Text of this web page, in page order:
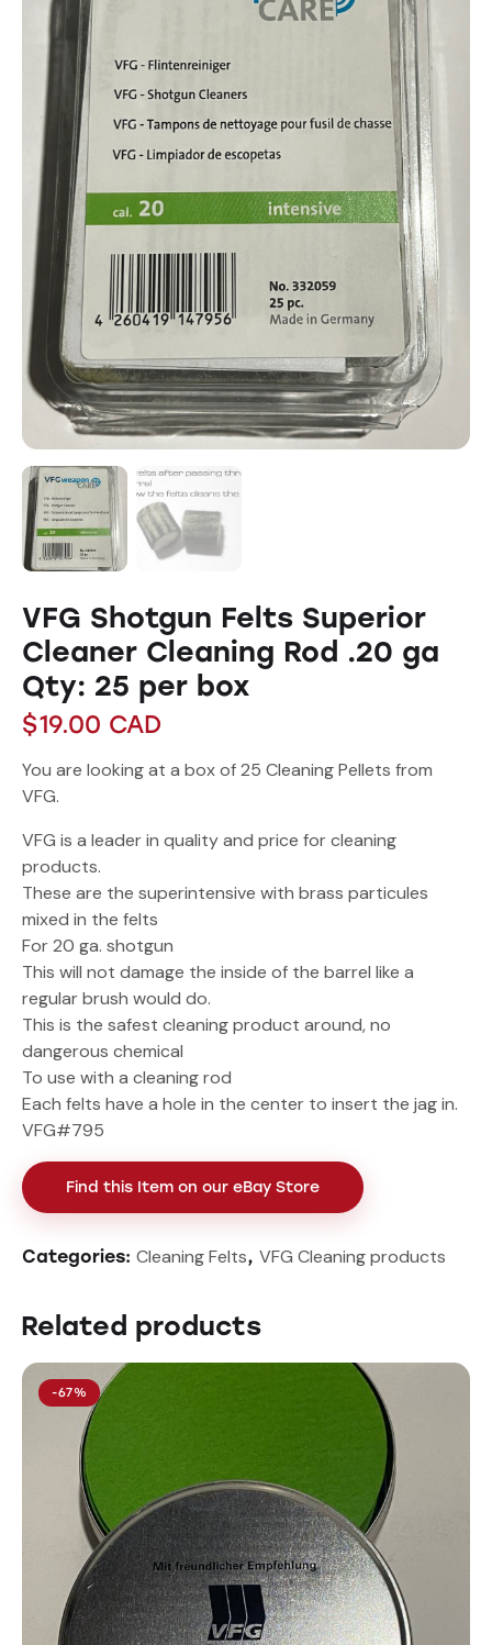
VFG Shotgun Felts Superior
Cleaner Cleaning Rod .20 ga
Qty: 25 per box
$19.00 CAD
You are looking at a box of 25 Cleaning Pellets from
VFG.
VFG is a leader in quality and price for cleaning
products.
These are the superintensive with brass particules
mixed in the felts
For 20 ga. shotgun
This will not damage the inside of the barrel like a
regular brush would do.
This is the safest cleaning product around, no
dangerous chemical
To use with a cleaning rod
Each felts have a hole in the center to insert the jag in.
VFG#795
Find this Item on our eBay Store
Categories: Cleaning Felts, VFG Cleaning products
Related products
-67%